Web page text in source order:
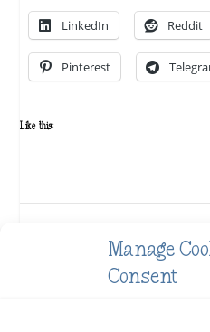
Manage
Consent
LinkedIn Reddit
Pinterest
Like this: